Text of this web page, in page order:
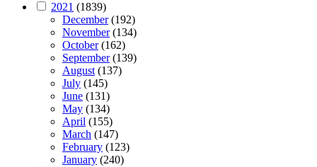
2021 (1839)
December(192)
November(134)
October(162)
September(139)
August(137)
July (145)
June (131)
May (134)
April (155)
March (147)
February (123)
January (240)